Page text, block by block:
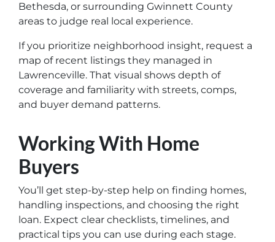
Bethesda, or surrounding Gwinnett County
areas to judge real local experience.
If you prioritize neighborhood insight, request a
map of recent listings they managed in
Lawrenceville. That visual shows depth of
coverage and familiarity with streets, comps,
and buyer demand patterns.
Working With Home
Buyers
You’ll get step-by-step help on finding homes,
handling inspections, and choosing the right
loan. Expect clear checklists, timelines, and
practical tips you can use during each stage.